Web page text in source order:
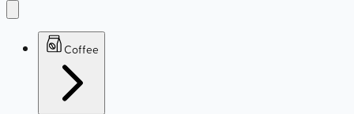
Coffee